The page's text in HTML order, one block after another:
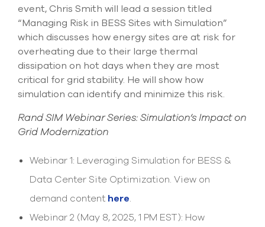
event, Chris Smith will lead a session titled
“Managing Risk in BESS Sites with Simulation”
which discusses how energy sites are at risk for
overheating due to their large thermal
dissipation on hot days when they are most
critical for grid stability. He will show how
simulation can identify and minimize this risk.
Rand SIM Webinar Series: Simulation’s Impact on
Grid Modernization
Webinar 1: Leveraging Simulation for BESS &
Data Center Site Optimization. View on
demand content here.
Webinar 2 (May 8, 2025, 1 PM EST): How